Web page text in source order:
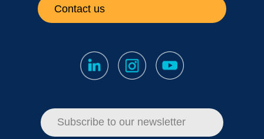
Contact us
Subscribe to our newsletter